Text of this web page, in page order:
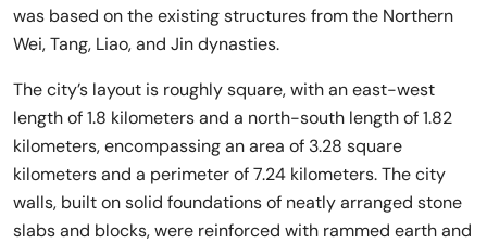
was based on the existing structures from the Northern
Wei, Tang, Liao, and Jin dynasties.
The city’s layout is roughly square, with an east-west
length of 1.8 kilometers and a north-south length of 1.82
kilometers, encompassing an area of 3.28 square
kilometers and a perimeter of 7.24 kilometers. The city
walls, built on solid foundations of neatly arranged stone
slabs and blocks, were reinforced with rammed earth and